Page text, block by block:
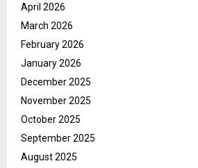
April 2026
March 2026
February 2026
January 2026
December 2025
November 2025
October 2025
September 2025
August 2025